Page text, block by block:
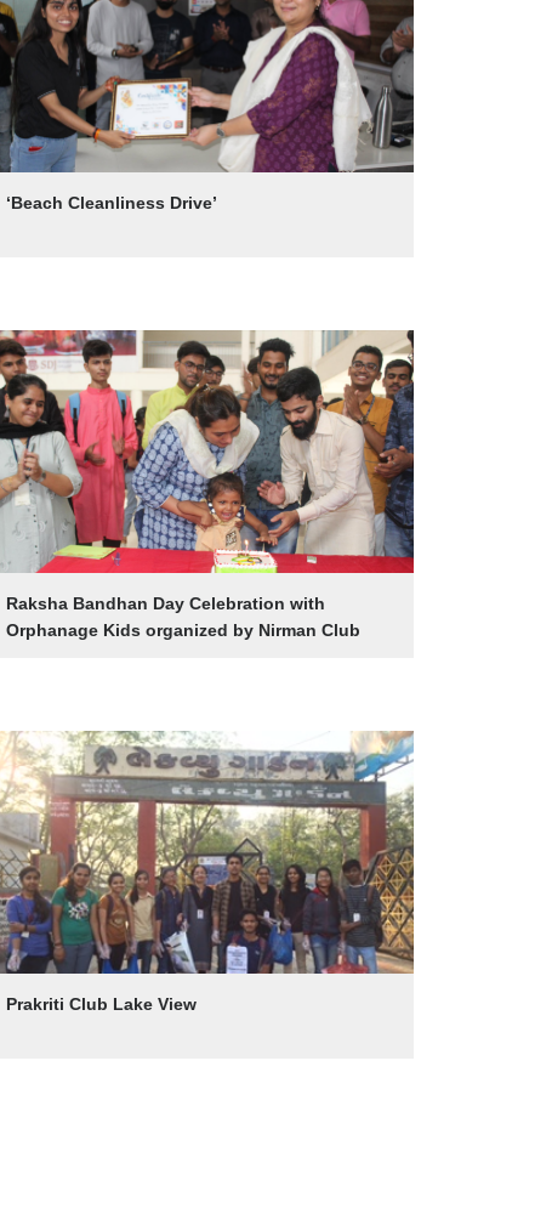
‘Beach Cleanliness Drive’
Raksha Bandhan Day Celebration with
Orphanage Kids organized by Nirman Club
Prakriti Club Lake View